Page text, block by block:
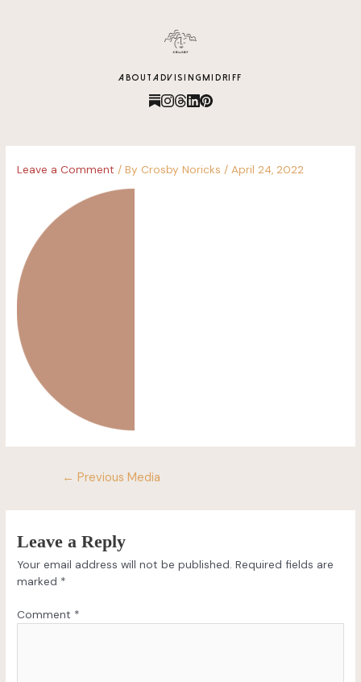
ABOUT ADVISING MIDRIFF
Leave a Comment / By Crosby Noricks/April 24, 2022
← Previous Media
Leave a Reply
Your email address will not be published. Required fields are
marked *
Comment *